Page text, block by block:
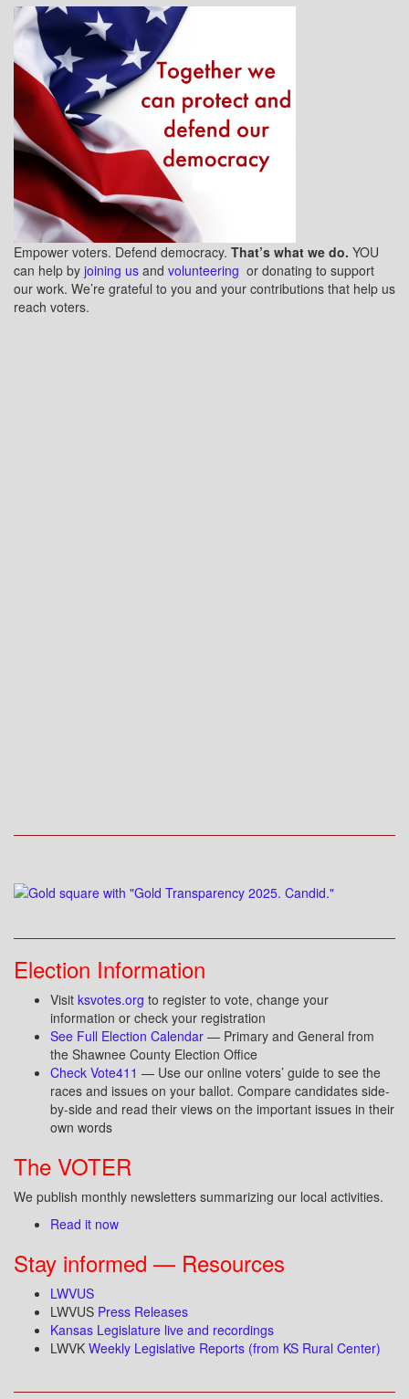
Empower voters. Defend democracy. That’s what we do. YOU
can help by joining us and volunteering or donating to support
our work. We’re grateful to you and your contributions that help us
reach voters.
Election Information
Visit ksvotes.org to register to vote, change your
information or check your registration
See Full Election Calendar — Primary and General from
the Shawnee County Election Office
Check Vote411 — Use our online voters’ guide to see the
races and issues on your ballot. Compare candidates side-
by-side and read their views on the important issues in their
own words
The VOTER
We publish monthly newsletters summarizing our local activities.
Read it now
Stay informed — Resources
LWVUS
LWVUS Press Releases
Kansas Legislature live and recordings
LWVK Weekly Legislative Reports (from KS Rural Center)